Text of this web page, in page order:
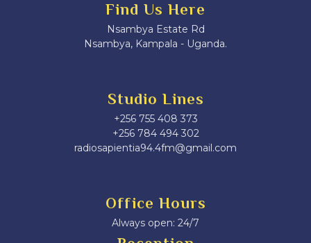
Find Us Here
Nsambya Estate Rd
Nsambya, Kampala - Uganda.
Studio Lines
+256 755 408 373
+256 784 494 302
radiosapientia94.4fm@gmail.com
Office Hours
Always open: 24/7